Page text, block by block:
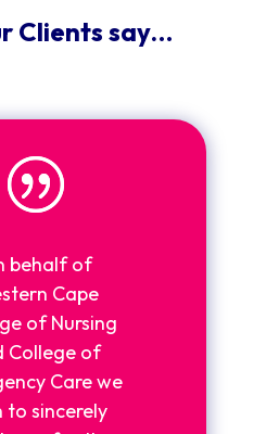
Clients say…
behalf of
Cape
of Nursing
College of
Care we
to sincerely